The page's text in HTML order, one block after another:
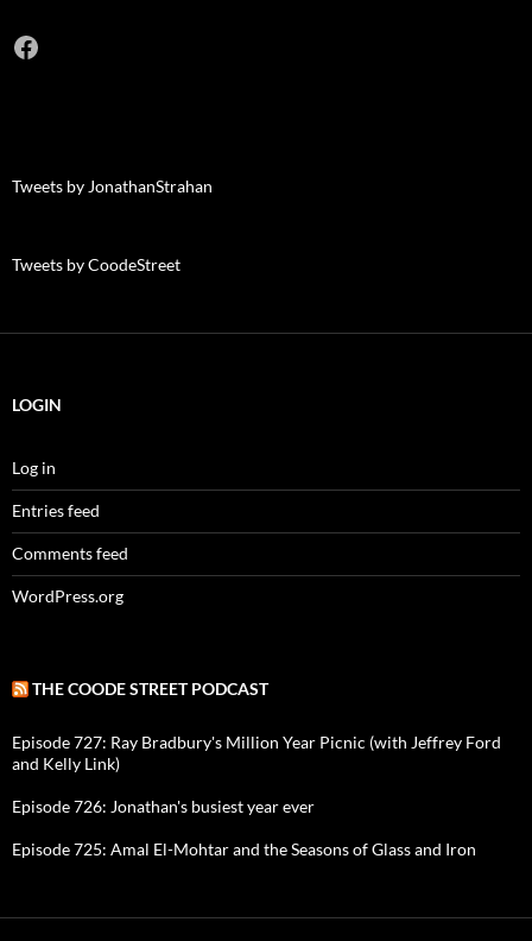
Facebook
Tweets by JonathanStrahan
Tweets by CoodeStreet
LOGIN
Log in
Entries feed
Comments feed
WordPress.org
THE COODE STREET PODCAST
Episode 727: Ray Bradbury's Million Year Picnic (with Jeffrey Ford
and Kelly Link)
Episode 726: Jonathan's busiest year ever
Episode 725: Amal El-Mohtar and the Seasons of Glass and Iron